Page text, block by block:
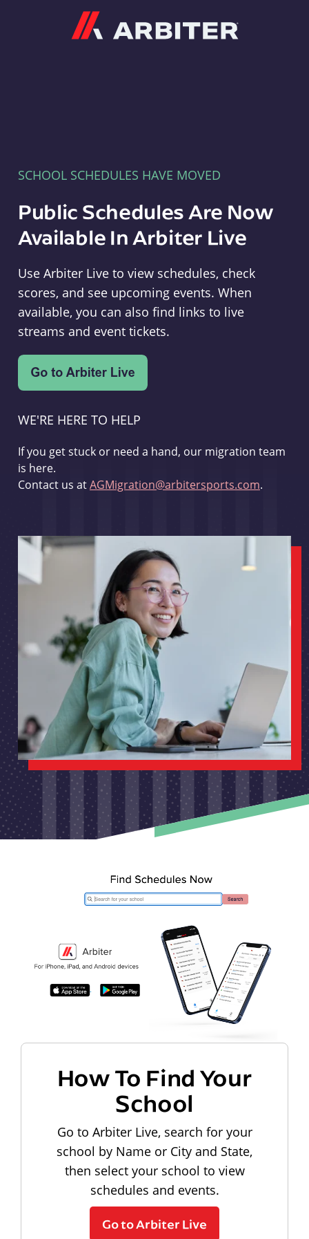
SCHOOL SCHEDULES HAVE MOVED
Public Schedules Are Now
Available In Arbiter Live
Use Arbiter Live to view schedules, check
scores, and see upcoming events. When
available, you can also find links to live
streams and event tickets.
WE'RE HERE TO HELP
If you get stuck or need a hand, our migration team
is here.
Contact us atAGMigration@arbitersports.com.
How To Find Your
School
Go to Arbiter Live, search for your
school by Name or City and State,
then select your school to view
schedules and events.
Go to Arbiter Live